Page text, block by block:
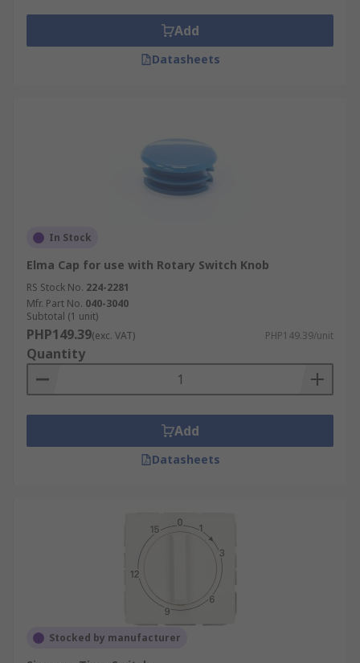
slits or lines to display the current selection on
the switch and come in a selection of colours.
Add
Datasheets
In Stock
Elma Cap for use with Rotary Switch Knob
RS Stock No. 224-2281
Mfr. Part No. 040-3040
Subtotal (1 unit)
PHP149.39(exc. VAT) PHP149.39/unit
Quantity
Add
Datasheets
Stocked by manufacturer